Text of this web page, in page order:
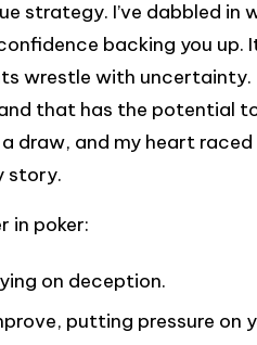
strategy. I’ve dabbled in
backing you up.
wrestle with uncertainty.
that has the potential
draw, and my heart raced
story.
in poker:
on deception.
putting pressure on